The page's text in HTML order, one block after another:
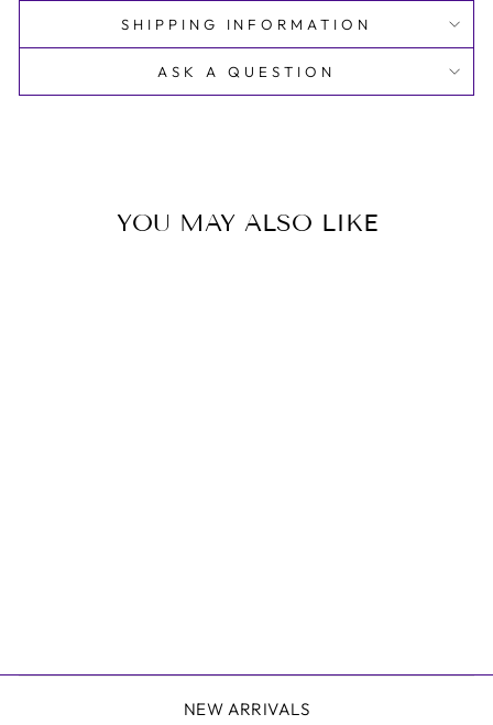
SHIPPING INFORMATION
ASK A QUESTION
YOU MAY ALSO LIKE
NEW ARRIVALS